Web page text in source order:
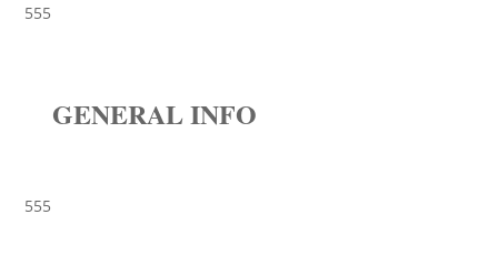
555
GENERAL INFO
555